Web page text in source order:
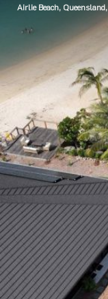
Airlie Beach,